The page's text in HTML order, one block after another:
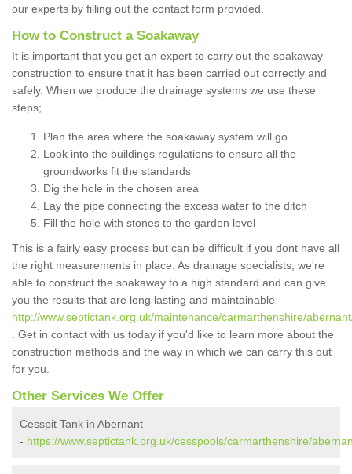
our experts by filling out the contact form provided.
How to Construct a Soakaway
It is important that you get an expert to carry out the soakaway
construction to ensure that it has been carried out correctly and
safely. When we produce the drainage systems we use these
steps;
Plan the area where the soakaway system will go
Look into the buildings regulations to ensure all the
groundworks fit the standards
Dig the hole in the chosen area
Lay the pipe connecting the excess water to the ditch
Fill the hole with stones to the garden level
This is a fairly easy process but can be difficult if you dont have all
the right measurements in place. As drainage specialists, we're
able to construct the soakaway to a high standard and can give
you the results that are long lasting and maintainable
http://www.septictank.org.uk/maintenance/carmarthenshire/
. Get in contact with us today if you'd like to learn more about the
construction methods and the way in which we can carry this out
for you.
Other Services We Offer
Cesspit Tank in Abernant
- https://www.septictank.org.uk/cesspools/carmarthenshire/